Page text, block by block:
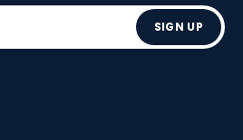
SIGN UP